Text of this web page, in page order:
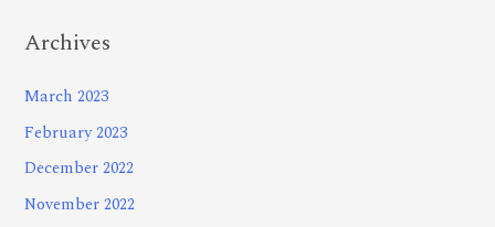
Archives
March 2023
February 2023
December 2022
November 2022